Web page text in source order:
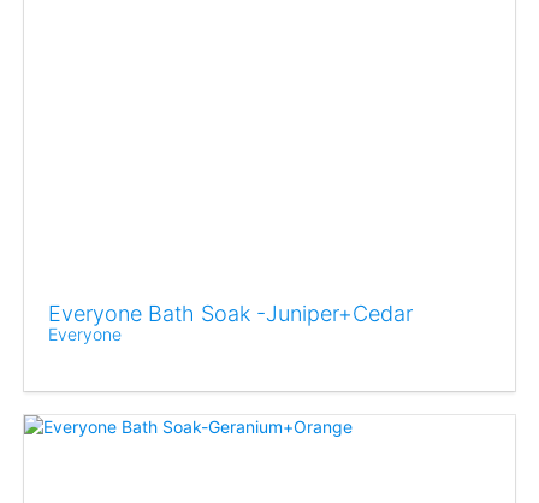
Everyone Bath Soak -Juniper+Cedar
Everyone